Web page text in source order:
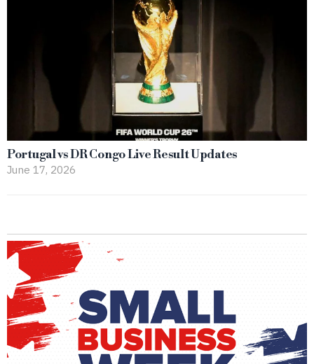
Portugal vs DR Congo Live Result Updates
June 17, 2026